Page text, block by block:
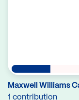
Maxwell Williams
1 contribution